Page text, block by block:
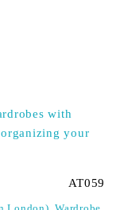
AT059